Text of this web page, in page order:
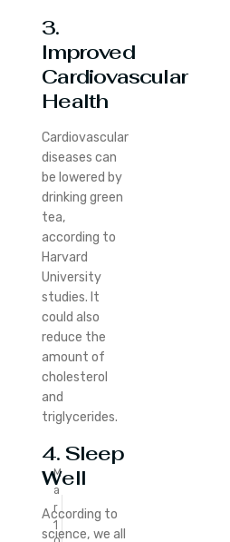
M
a
r
1
3.
Improved
Cardiovascular
Health
Cardiovascular
diseases can
be lowered by
drinking green
tea,
according to
Harvard
University
studies. It
could also
reduce the
amount of
cholesterol
and
triglycerides.
4. Sleep
Well
According to
science, we all